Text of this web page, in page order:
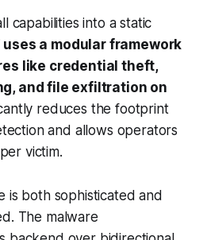
capabilities into a static
uses a modular framework
like credential theft,
and file exfiltration on
reduces the footprint
and allows operators
victim.
is both sophisticated and
The malware